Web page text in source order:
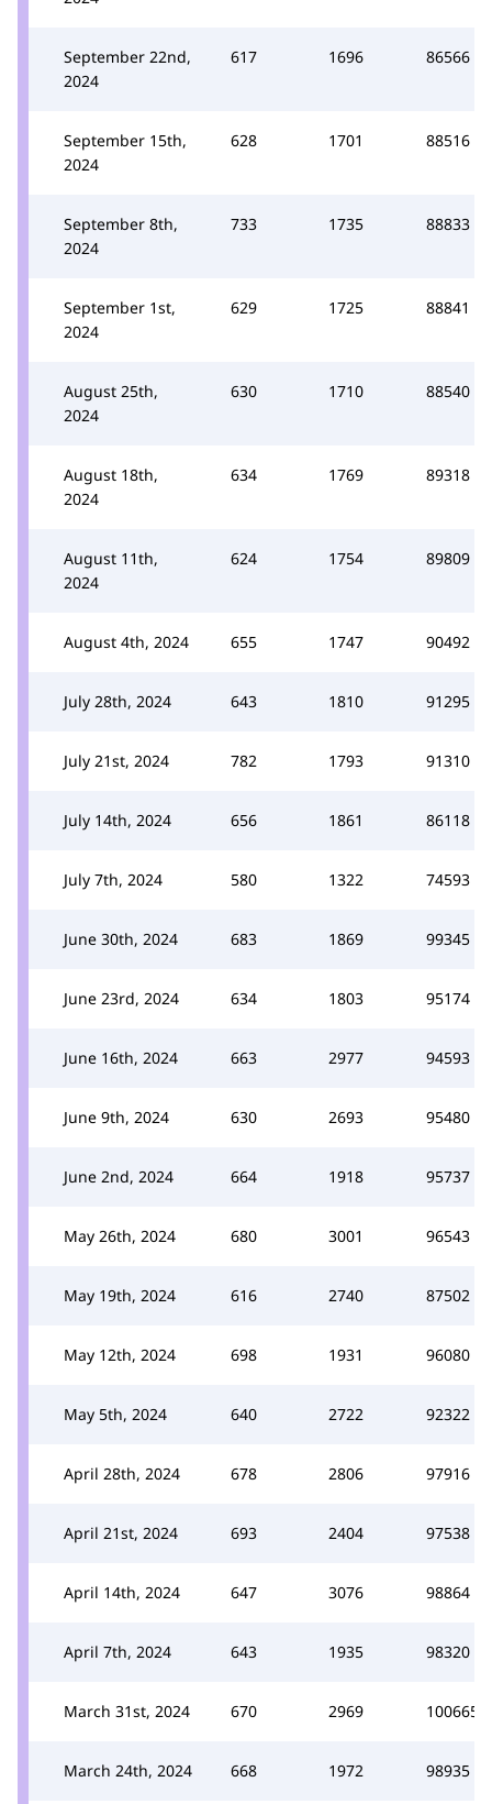
September 22nd,
2024
617 1696 86566
September 15th,
2024
628 1701 88516
September 8th,
2024
733 1735 88833
September 1st,
2024
629 1725 88841
August 25th,
2024
630 1710 88540
August 18th,
2024
634 1769 89318
August 11th,
2024
624 1754 89809
August 4th, 2024 655 1747 90492
July 28th, 2024 643 1810 91295
July 21st, 2024 782 1793 91310
July 14th, 2024 656 1861 86118
July 7th, 2024 580 1322 74593
June 30th, 2024 683 1869 99345
June 23rd, 2024 634 1803 95174
June 16th, 2024 663 2977 94593
June 9th, 2024 630 2693 95480
June 2nd, 2024 664 1918 95737
May 26th, 2024 680 3001 96543
May 19th, 2024 616 2740 87502
May 12th, 2024 698 1931 96080
May 5th, 2024 640 2722 92322
April 28th, 2024 678 2806 97916
April 21st, 2024 693 2404 97538
April 14th, 2024 647 3076 98864
April 7th, 2024 643 1935 98320
March 31st, 2024 670 2969 100665
March 24th, 2024 668 1972 98935